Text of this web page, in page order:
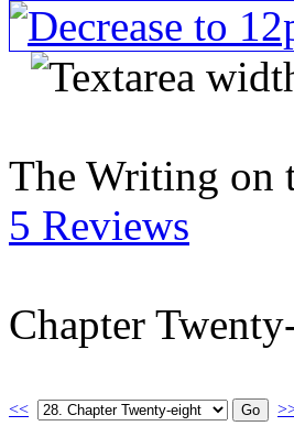
The Writing on
5 Reviews
Chapter
<<